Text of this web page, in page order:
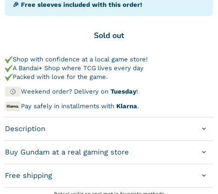
🎉 Free sleeves included with this order!
Sold out
Shop with confidence at a local game store!
A Bandai+ Shop where TCG lives every day
Packed with love for the game.
Weekend order? Delivery onTuesday!
Pay safely in installments with Klarna.
Description
Buy Gundam at a real gaming store
Free shipping